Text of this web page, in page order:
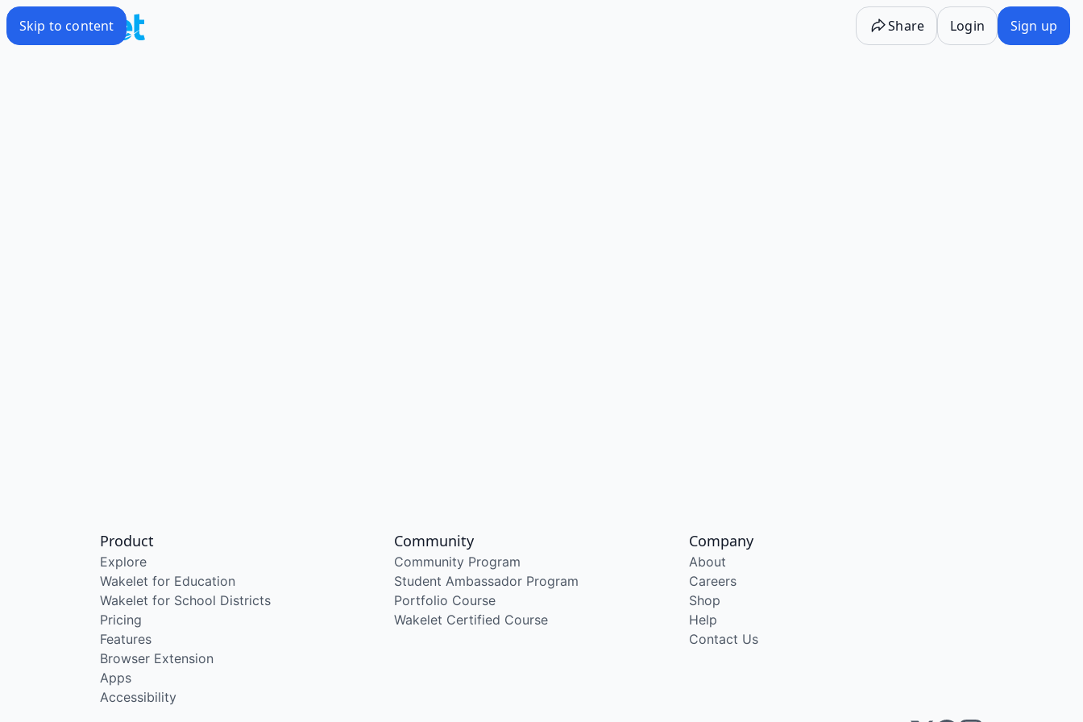
Skip to content Share Login Sign up
Product
Explore
Wakelet for Education
Wakelet for School Districts
Pricing
Features
Browser Extension
Apps
Accessibility
Community
Community Program
Student Ambassador Program
Portfolio Course
Wakelet Certified Course
Company
About
Careers
Shop
Help
Contact Us